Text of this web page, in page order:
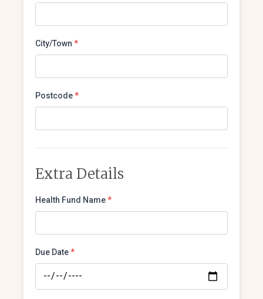
City/Town *
Postcode*
Extra Details
Health Fund Name*
Due Date*